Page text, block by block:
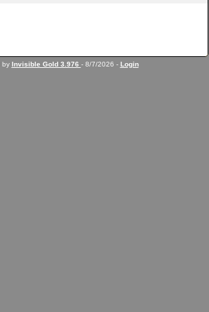
by Invisible Gold 3.976 - 8/7/2026 - Login